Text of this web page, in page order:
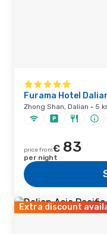
Furama Hotel
Zhong Shan, Dalian · 5
price from€ 83
per night
Extra discount